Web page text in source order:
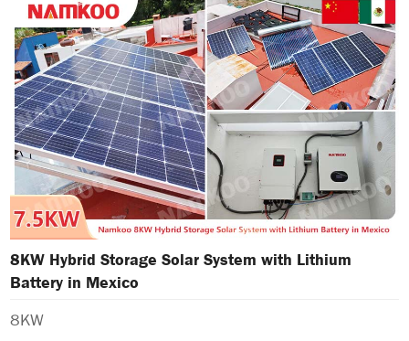
8KW Hybrid Storage Solar System with Lithium
Battery in Mexico
8KW